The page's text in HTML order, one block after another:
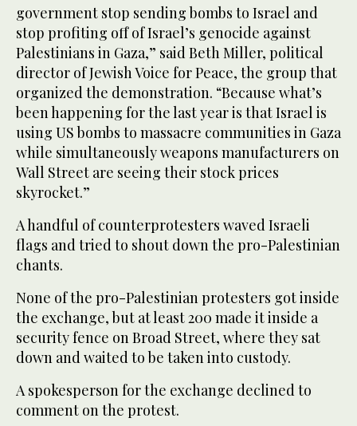
government stop sending bombs to Israel and
stop profiting off of Israel’s genocide against
Palestinians in Gaza,” said Beth Miller, political
director of Jewish Voice for Peace, the group that
organized the demonstration. “Because what’s
been happening for the last year is that Israel is
using US bombs to massacre communities in Gaza
while simultaneously weapons manufacturers on
Wall Street are seeing their stock prices
skyrocket.”
A handful of counterprotesters waved Israeli
flags and tried to shout down the pro-Palestinian
chants.
None of the pro-Palestinian protesters got inside
the exchange, but at least 200 made it inside a
security fence on Broad Street, where they sat
down and waited to be taken into custody.
A spokesperson for the exchange declined to
comment on the protest.